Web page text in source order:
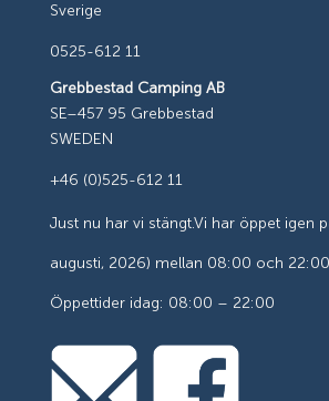
Sverige
0525-612 11
Grebbestad Camping AB
SE–457 95 Grebbestad
SWEDEN
+46 (0)525-612 11
Just nu har vi stängt.Vi har öppet igen
augusti, 2026) mellan 08:00 och 22:00
Öppettider idag: 08:00 – 22:00